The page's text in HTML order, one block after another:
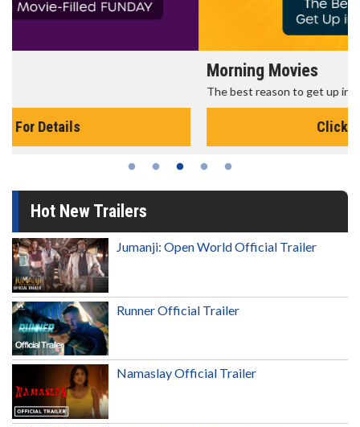
The best reason to get up in the morning!
Hot New Trailers
Jumanji: Open World Official Trailer
Runner Official Trailer
Namaslay Official Trailer